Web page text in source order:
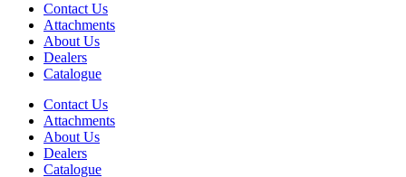
Contact Us
Attachments
About Us
Dealers
Catalogue
Contact Us
Attachments
About Us
Dealers
Catalogue